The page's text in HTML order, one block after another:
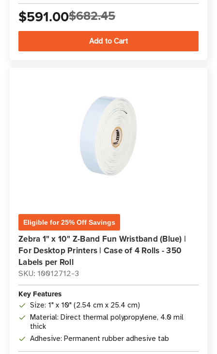
$591.00$682.45
Eligible for 25% Off Savings
Zebra 1" x 10" Z-Band Fun Wristband (Blue) |
For Desktop Printers | Case of 4 Rolls - 350
Labels per Roll
SKU: 10012712-3
Key Features
Size: 1" x 10" (2.54 cm x 25.4 cm)
Material: Direct thermal polypropylene, 4.0 mil
thick
Adhesive: Permanent rubber adhesive tab